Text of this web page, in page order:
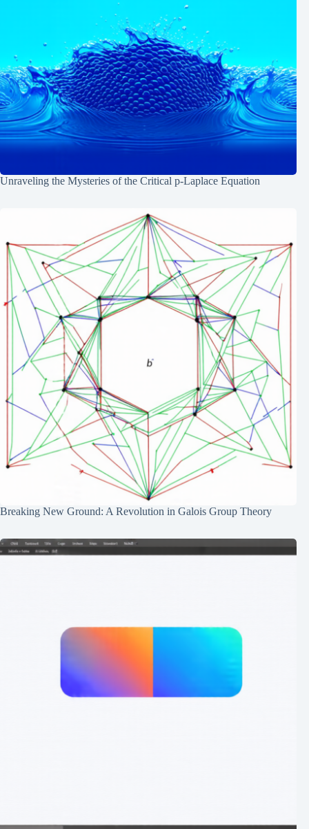
Unraveling the Mysteries of the Critical p-Laplace Equation
Breaking New Ground: A Revolution in Galois Group Theory